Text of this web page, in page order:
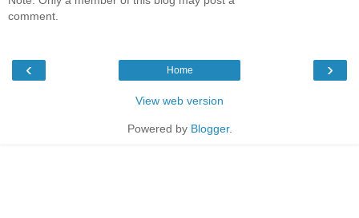
comment.
‹ ›
Home
View web version
Powered by Blogger.